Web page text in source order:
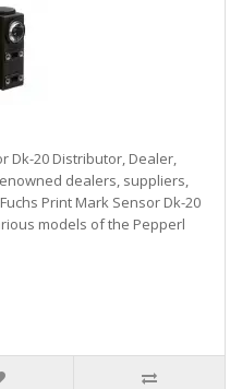
Dk-20 Distributor, Dealer,
dealers, suppliers,
Print Mark Sensor Dk-20
models of the Pepperl